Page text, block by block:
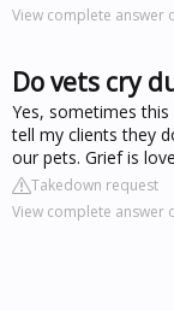
View complete answer
Do vets cry
Yes, sometimes
tell my clients they
our pets. Grief is
Takedown request
View complete answer